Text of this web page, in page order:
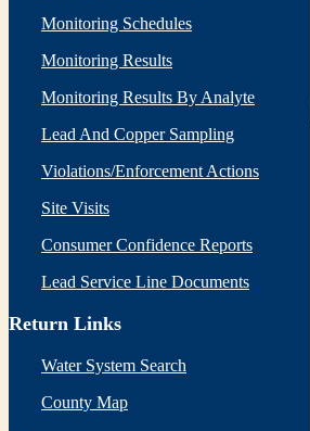
Monitoring Schedules
Monitoring Results
Monitoring Results By Analyte
Lead And Copper Sampling
Violations/Enforcement Actions
Site Visits
Consumer Confidence Reports
Lead Service Line Documents
Return Links
Water System Search
County Map